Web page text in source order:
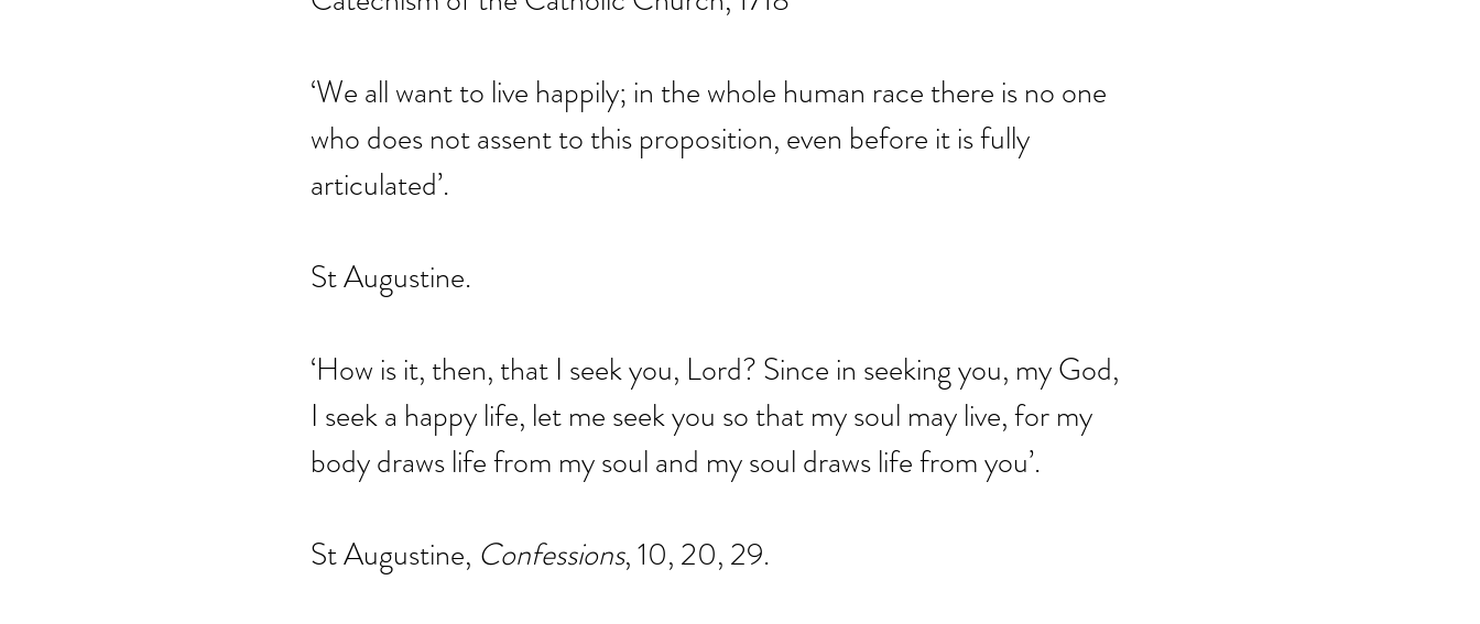
‘We all want to live happily; in the whole human race there is no one
who does not assent to this proposition, even before it is fully
articulated’.
St Augustine.
‘How is it, then, that I seek you, Lord? Since in seeking you, my God,
I seek a happy life, let me seek you so that my soul may live, for my
body draws life from my soul and my soul draws life from you’.
St Augustine, Confessions, 10, 20, 29.